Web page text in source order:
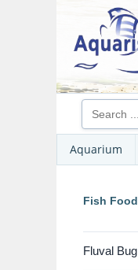
Aquarium
Fish
Fluval